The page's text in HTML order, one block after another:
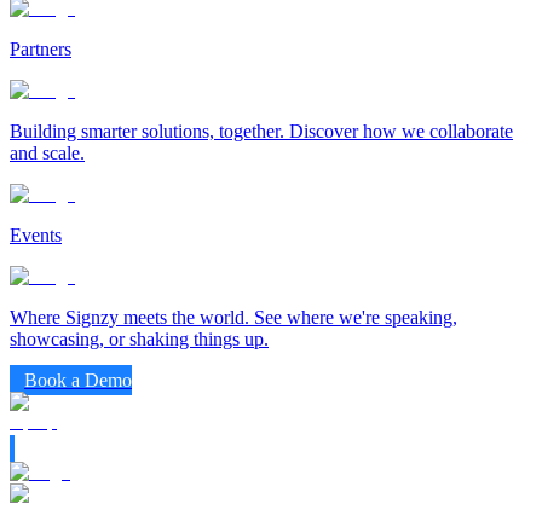
Partners
Building smarter solutions, together. Discover how we collaborate
and scale.
Events
Where Signzy meets the world. See where we're speaking,
showcasing, or shaking things up.
Book a Demo